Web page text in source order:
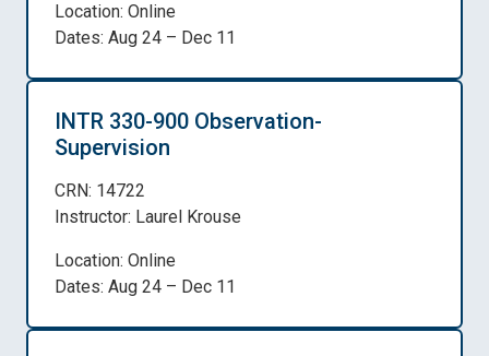
Location: Online
Dates: Aug 24 – Dec 11
INTR 330-900 Observation-
Supervision
CRN: 14722
Instructor: Laurel Krouse
Location: Online
Dates: Aug 24 – Dec 11